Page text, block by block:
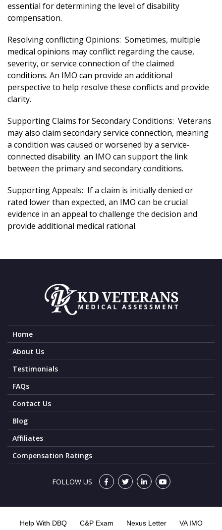
essential for determining the level of disability
compensation.
Resolving conflicting Opinions: Sometimes, multiple
medical opinions may conflict regarding the cause,
severity, or service connection of the claimed
conditions. An IMO can provide an additional
perspective to help resolve these conflicts and provide
clarity.
Supporting Claims for Secondary Conditions: Veterans
may also claim secondary service connection, meaning
a condition was caused or worsened by a service-
connected disability. an IMO can support the link
between the primary and secondary conditions.
Supporting Appeals: If a claim is initially denied or
rated lower than expected, an IMO can be crucial
evidence in an appeal to challenge the decision and
provide additional medical rational.
Home
About Us
Testimonials
FAQs
Contact Us
Blog
Affiliates
Compensation Ratings
FOLLOW US
Help With DBQ C&P Exam Nexus Letter VA IMO